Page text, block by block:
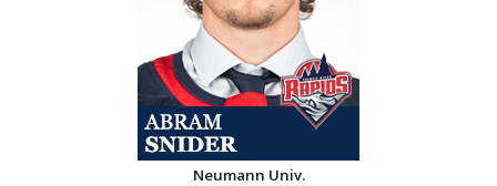
Neumann Univ.